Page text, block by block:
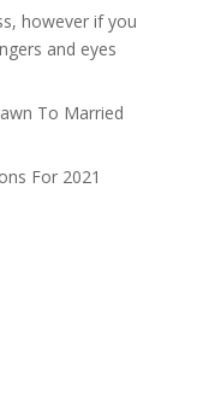
however if you
and eyes
To Married
For 2021